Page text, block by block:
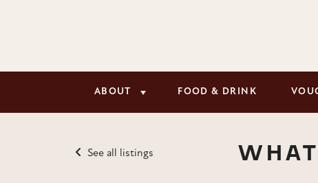
ABOUT FOOD & DRINK
See all listings